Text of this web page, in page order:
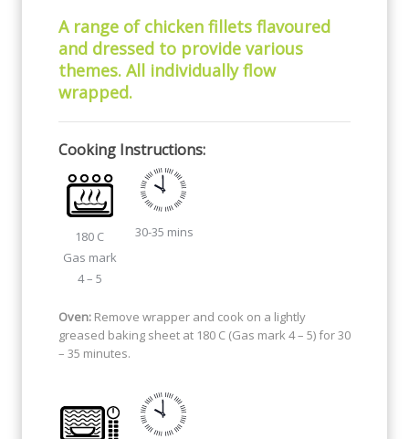
A range of chicken fillets flavoured
and dressed to provide various
themes. All individually flow
wrapped.
Cooking Instructions:
180 C
Gas mark
4 – 5
30-35 mins
Oven: Remove wrapper and cook on a lightly
greased baking sheet at 180 C (Gas mark 4 – 5) for 30
– 35 minutes.